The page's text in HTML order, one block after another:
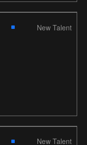
New Talent
New Talent